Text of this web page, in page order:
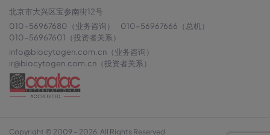
北京市大兴区宝参南街12号
010-56967680（业务咨询）
010-56967666（总机）
010-56967601（投资者关系）
info@biocytogen.com.cn （业务咨询）
ir@biocytogen.com.cn （投资者关系）
Copyright © 2009 ~ 2026. All Rights Reserved